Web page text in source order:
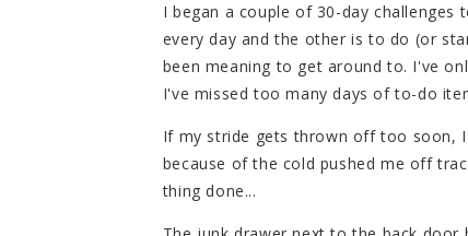
I began a couple of 30-day
every day and the other is to do (or
been meaning to get around to. I've
I've missed too many days of to-do
If my stride gets thrown off too soon,
because of the cold pushed me off
thing done...